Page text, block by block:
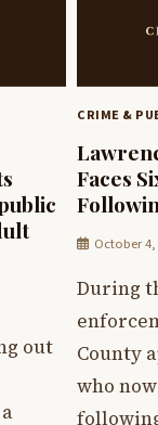
out
CRIME &
Faces
October 4,
During
County
who